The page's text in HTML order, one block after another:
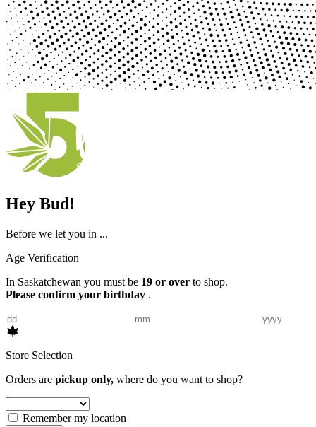
Hey Bud!
Before we let you in ...
Age Verification
In Saskatchewan you must be 19 or over to shop.
Please confirm your birthday .
Store Selection
Orders are pickup only, where do you want to shop?
Remember my location